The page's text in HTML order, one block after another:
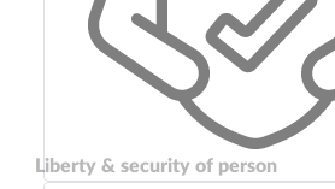
Liberty & security of person